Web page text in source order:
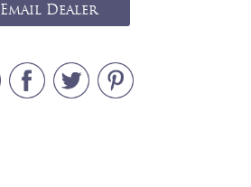
Email Dealer